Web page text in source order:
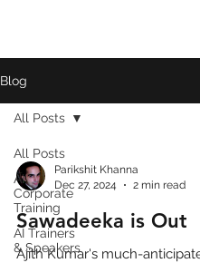
Blog
All Posts
AI
Corporate
Training
AI Trainers
& Speakers
All Posts
Parikshit Khanna
Dec 27, 2024
2 min read
Sawadeeka is Out
Ajith Kumar's much-